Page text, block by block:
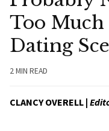
Too
Dating
2 MIN READ
CLANCY OVERELL |